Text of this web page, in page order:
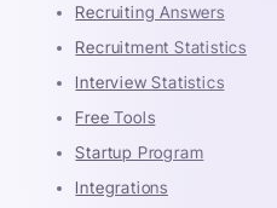
Recruiting Answers
Recruitment Statistics
Interview Statistics
Free Tools
Startup Program
Integrations